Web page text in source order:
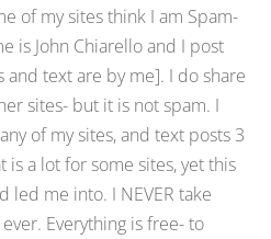
of my sites think I am Spam-
is John Chiarello and I post
text are by me]. I do share
sites- but it is not spam. I
of my sites, and text posts 3
is a lot for some sites, yet this
led me into. I NEVER take
Everything is free- to